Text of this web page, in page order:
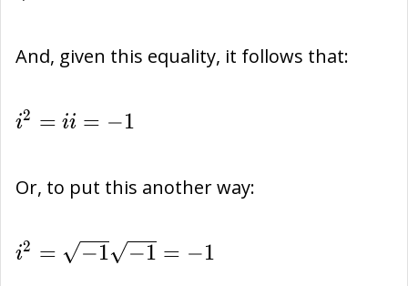
And, given this equality, it follows that:
{i}^{2}=ii=-1
i2 = ii = −1
Or, to put this another way:
{i}^{2}=\sqrt{-1}\sqrt{-1}=-1
i2 = −1 −1 = −1